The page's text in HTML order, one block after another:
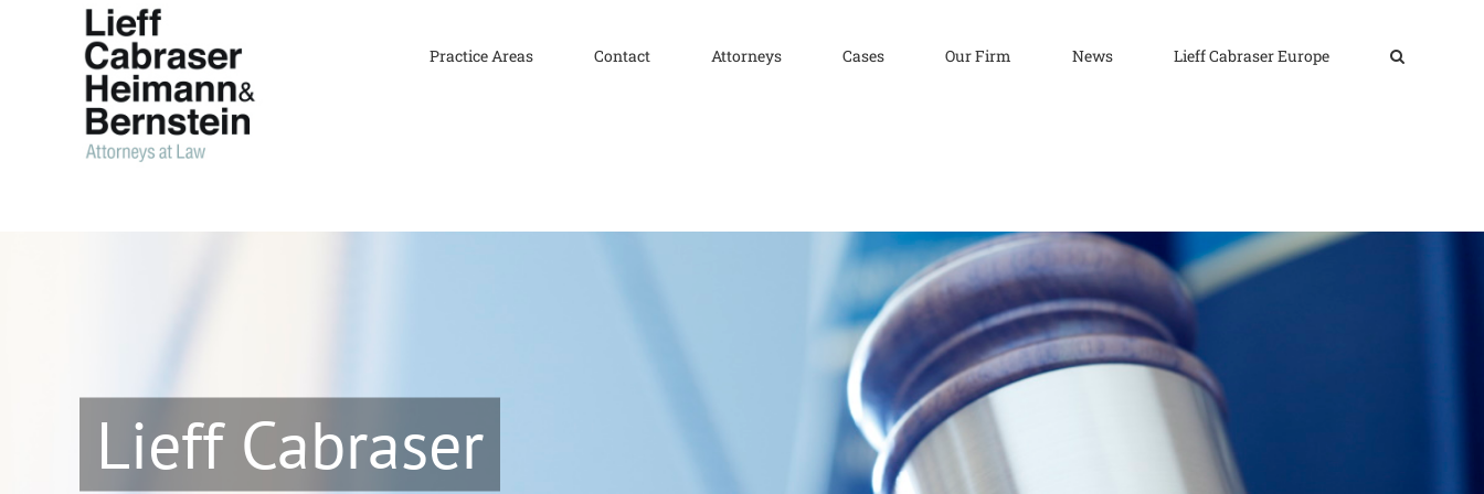
Practice Areas Contact Attorneys Cases Our Firm News Lieff Cabraser Europe
Lieff Cabraser